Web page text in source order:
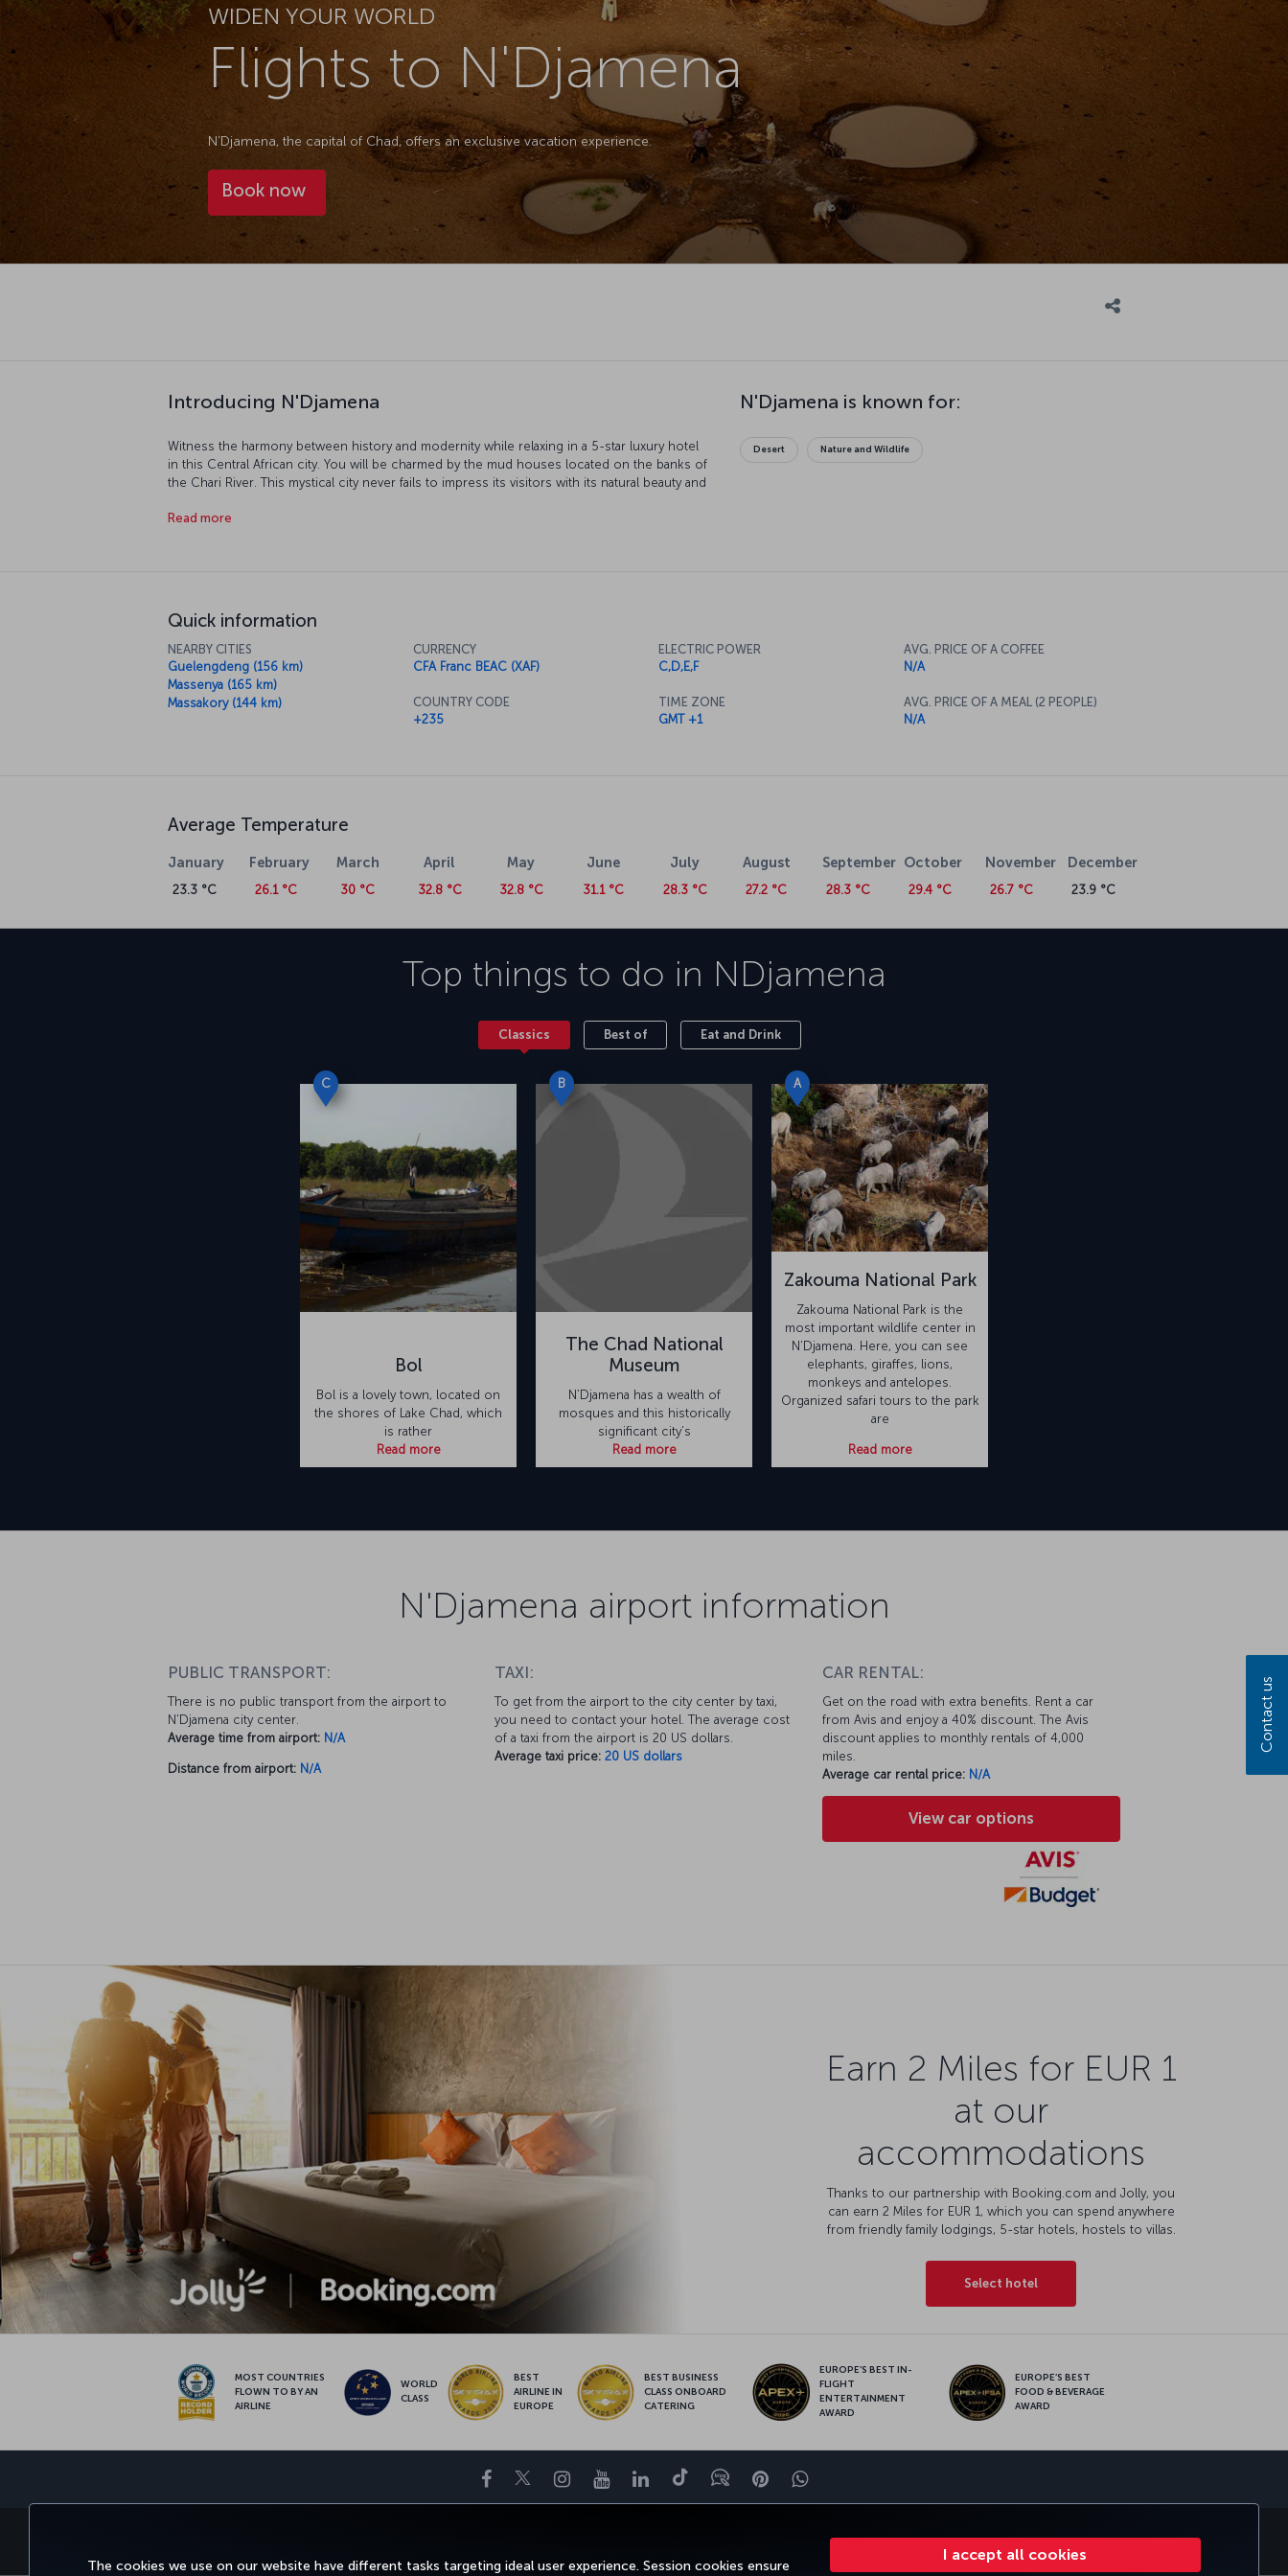
The cookies we use on our website have different tasks targeting ideal user experience. Session cookies ensure
I accept all cookies
WIDEN YOUR WORLD
Flights to N'Djamena
N’Djamena, the capital of Chad, offers an exclusive vacation experience.
Book now
Introducing N'Djamena
Witness the harmony between history and modernity while relaxing in a 5-star luxury hotel
in this Central African city. You will be charmed by the mud houses located on the banks of
the Chari River. This mystical city never fails to impress its visitors with its natural beauty and
Read more
N'Djamena is known for:
Desert Nature and Wildlife
Quick information
NEARBY CITIES
Guelengdeng (156 km)
Massenya (165 km)
Massakory (144 km)
CURRENCY
CFA Franc BEAC (XAF)
COUNTRY CODE
+235
ELECTRIC POWER
C,D,E,F
TIME ZONE
GMT +1
AVG. PRICE OF A COFFEE
N/A
AVG. PRICE OF A MEAL (2 PEOPLE)
N/A
Average Temperature
January
23.3 °C
February
26.1 °C
March
30 °C
April
32.8 °C
May
32.8 °C
June
31.1 °C
July
28.3 °C
August
27.2 °C
September
28.3 °C
October
29.4 °C
November
26.7 °C
December
23.9 °C
Top things to do in NDjamena
Classics Best of Eat and Drink
C
Bol
Bol is a lovely town, located on
the shores of Lake Chad, which
is rather
Read more
B
The Chad National
Museum
N’Djamena has a wealth of
mosques and this historically
significant city’s
Read more
A
Zakouma National Park
Zakouma National Park is the
most important wildlife center in
N’Djamena. Here, you can see
elephants, giraffes, lions,
monkeys and antelopes.
Organized safari tours to the park
are
Read more
N'Djamena airport information
PUBLIC TRANSPORT:
There is no public transport from the airport to
N'Djamena city center.
Average time from airport: N/A
Distance from airport: N/A
TAXI:
To get from the airport to the city center by taxi,
you need to contact your hotel. The average cost
of a taxi from the airport is 20 US dollars.
Average taxi price: 20 US dollars
CAR RENTAL:
Get on the road with extra benefits. Rent a car
from Avis and enjoy a 40% discount. The Avis
discount applies to monthly rentals of 4,000
miles.
Average car rental price: N/A
View car options
Earn 2 Miles for EUR 1
at our
accommodations
Thanks to our partnership with Booking.com and Jolly, you
can earn 2 Miles for EUR 1, which you can spend anywhere
from friendly family lodgings, 5-star hotels, hostels to villas.
Select hotel
MOST COUNTRIES
FLOWN TO BY AN
AIRLINE
WORLD
CLASS
BEST
AIRLINE IN
EUROPE
BEST BUSINESS
CLASS ONBOARD
CATERING
EUROPE’S BEST IN-
FLIGHT
ENTERTAINMENT
AWARD
EUROPE’S BEST
FOOD & BEVERAGE
AWARD
Facebook
TwitterInstagram
YouTubeLinkedIn
TiktokBlogPinterestWhatsapp
MILES&SMILES CORPORATE CLUB TURKISH AIRLINES
Contact us